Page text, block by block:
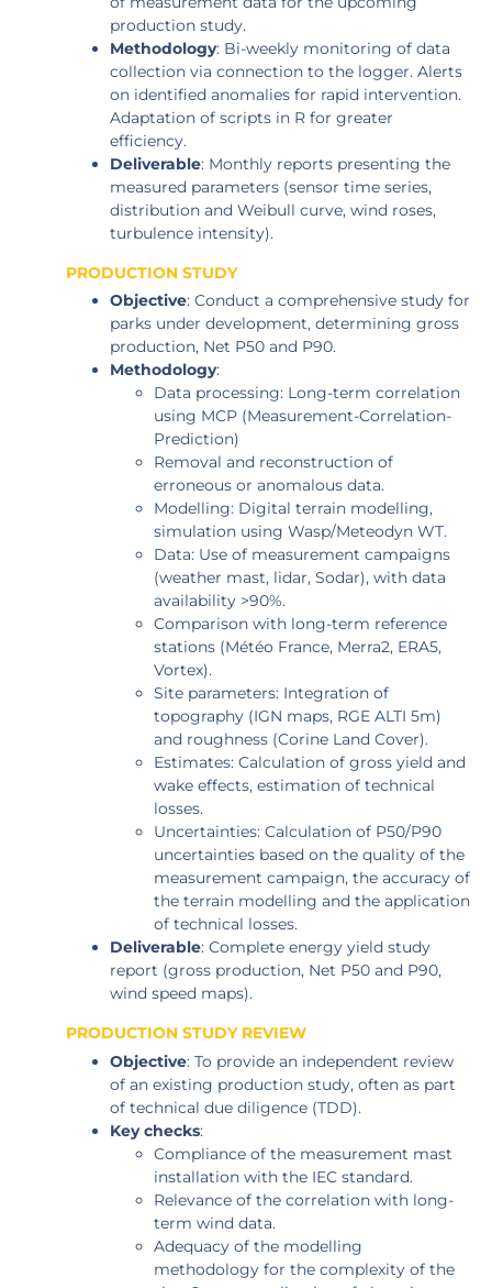
production study.
Methodology: Bi-weekly monitoring of data
collection via connection to the logger. Alerts
on identified anomalies for rapid intervention.
Adaptation of scripts in R for greater
efficiency.
Deliverable: Monthly reports presenting the
measured parameters (sensor time series,
distribution and Weibull curve, wind roses,
turbulence intensity).
PRODUCTION STUDY
Objective: Conduct a comprehensive study for
parks under development, determining gross
production, Net P50 and P90.
Methodology:
Data processing: Long-term correlation
using MCP (Measurement-Correlation-
Prediction)
Removal and reconstruction of
erroneous or anomalous data.
Modelling: Digital terrain modelling,
simulation using Wasp/Meteodyn WT.
Data: Use of measurement campaigns
(weather mast, lidar, Sodar), with data
availability >90%.
Comparison with long-term reference
stations (Météo France, Merra2, ERA5,
Vortex).
Site parameters: Integration of
topography (IGN maps, RGE ALTI 5m)
and roughness (Corine Land Cover).
Estimates: Calculation of gross yield and
wake effects, estimation of technical
losses.
Uncertainties: Calculation of P50/P90
uncertainties based on the quality of the
measurement campaign, the accuracy of
the terrain modelling and the application
of technical losses.
Deliverable: Complete energy yield study
report (gross production, Net P50 and P90,
wind speed maps).
PRODUCTION STUDY REVIEW
Objective: To provide an independent review
of an existing production study, often as part
of technical due diligence (TDD).
Key checks:
Compliance of the measurement mast
installation with the IEC standard.
Relevance of the correlation with long-
term wind data.
Adequacy of the modelling
methodology for the complexity of the